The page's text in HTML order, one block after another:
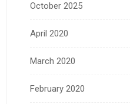
October 2025
April 2020
March 2020
February 2020